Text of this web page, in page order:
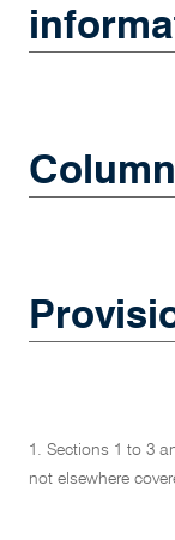
1. Sections 1 to 3
not elsewhere